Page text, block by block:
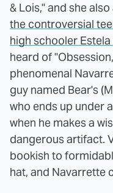
& Lois," and she
the controversial
high schooler Estela
heard of
phenomenal
guy named Bear's
who ends up under
when he makes a
dangerous artifact.
bookish to
hat, and Navarrette